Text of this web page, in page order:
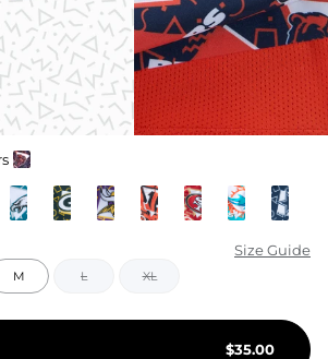
Size Guide
M L XL
$35.00